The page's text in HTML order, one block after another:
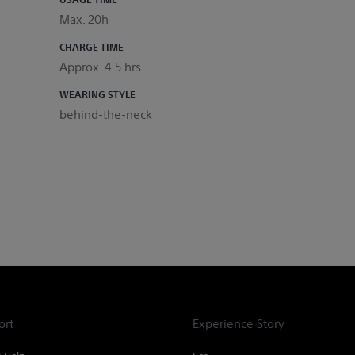
Max. 20h
CHARGE TIME
Approx. 4.5 hrs
WEARING STYLE
behind-the-neck
Experience Story